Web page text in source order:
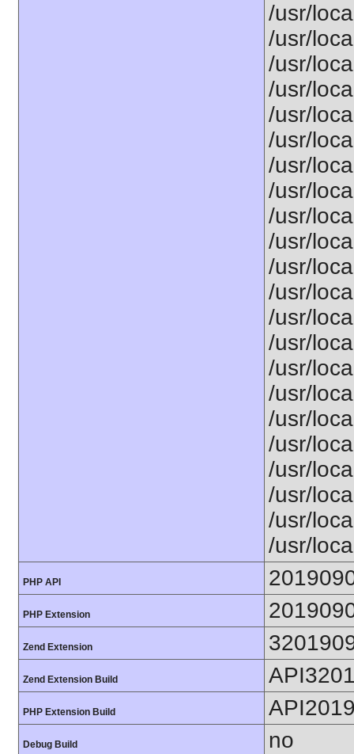
/usr/
/usr/
/usr/
/usr/
/usr/
/usr/
/usr/
/usr/
/usr/
/usr/
/usr/
/usr/
/usr/
/usr/
/usr/
/usr/
/usr/
/usr/
/usr/
/usr/
/usr/
/usr/
PHP API
PHP Extension
Zend Extension
Zend Extension Build
PHP Extension Build
Debug Build no